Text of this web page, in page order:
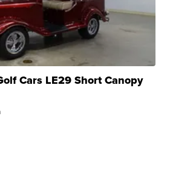
Cars LE29 Short Canopy